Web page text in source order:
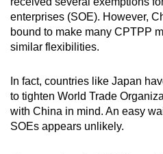
enterprises (SOE). However,
bound to make many CPTPP
similar flexibilities.
In fact, countries like Japan
to tighten World Trade
with China in mind. An easy
SOEs appears unlikely.